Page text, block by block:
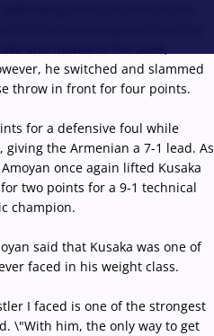
from par terre in the
in the second period from the
and moved to the zone,
he switched and slammed
throw in front for four points.
for a defensive foul while
the Armenian a 7-1 lead. As
once again lifted Kusaka
two points for a 9-1 technical
champion.
said that Kusaka was one of
faced in his weight class.
I faced is one of the strongest
\"With him, the only way to get
to search